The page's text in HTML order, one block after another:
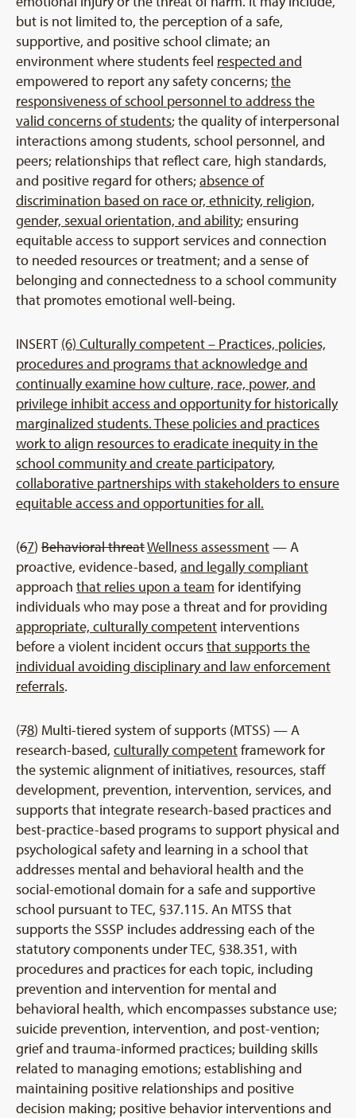
but is not limited to, the perception of a safe,
supportive, and positive school climate; an
environment where students feel respected and
empowered to report any safety concerns; the
responsiveness of school personnel to address the
valid concerns of students; the quality of interpersonal
interactions among students, school personnel, and
peers; relationships that reflect care, high standards,
and positive regard for others; absence of
discrimination based on race or, ethnicity, religion,
gender, sexual orientation, and ability; ensuring
equitable access to support services and connection
to needed resources or treatment; and a sense of
belonging and connectedness to a school community
that promotes emotional well-being.
INSERT (6) Culturally competent – Practices, policies,
procedures and programs that acknowledge and
continually examine how culture, race, power, and
privilege inhibit access and opportunity for historically
marginalized students. These policies and practices
work to align resources to eradicate inequity in the
school community and create participatory,
collaborative partnerships with stakeholders to ensure
equitable access and opportunities for all.
(67) Behavioral threatWellness assessment— A
proactive, evidence-based, and legally compliant
approach that relies upon a team for identifying
individuals who may pose a threat and for providing
appropriate, culturally competent interventions
before a violent incident occursthat supports the
individual avoiding disciplinary and law enforcement
referrals.
(78) Multi-tiered system of supports (MTSS) — A
research-based, culturally competentframework for
the systemic alignment of initiatives, resources, staff
development, prevention, intervention, services, and
supports that integrate research-based practices and
best-practice-based programs to support physical and
psychological safety and learning in a school that
addresses mental and behavioral health and the
social-emotional domain for a safe and supportive
school pursuant to TEC, §37.115. An MTSS that
supports the SSSP includes addressing each of the
statutory components under TEC, §38.351, with
procedures and practices for each topic, including
prevention and intervention for mental and
behavioral health, which encompasses substance use;
suicide prevention, intervention, and post-vention;
grief and trauma-informed practices; building skills
related to managing emotions; establishing and
maintaining positive relationships and positive
decision making; positive behavior interventions and